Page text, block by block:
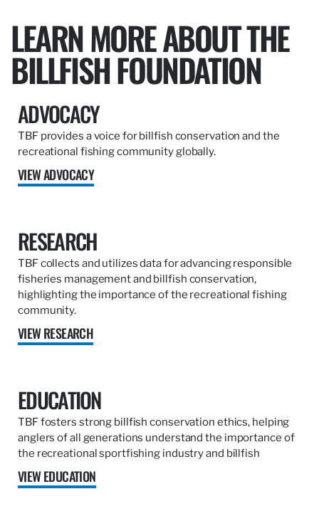
LEARN MORE ABOUT THE
BILLFISH FOUNDATION
ADVOCACY
TBF provides a voice for billfish conservation and the
recreational fishing community globally.
VIEW ADVOCACY
RESEARCH
TBF collects and utilizes data for advancing responsible
fisheries management and billfish conservation,
highlighting the importance of the recreational fishing
community.
VIEW RESEARCH
EDUCATION
TBF fosters strong billfish conservation ethics, helping
anglers of all generations understand the importance of
the recreational sportfishing industry and billfish
VIEW EDUCATION